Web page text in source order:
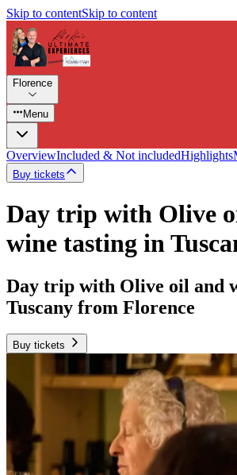
Skip to contentSkip to content
Florence
Menu
OverviewIncluded & Not includedHighlights
Buy tickets
Day trip with Olive
wine tasting in
Day trip with Olive oil and
Tuscany from Florence
Buy tickets